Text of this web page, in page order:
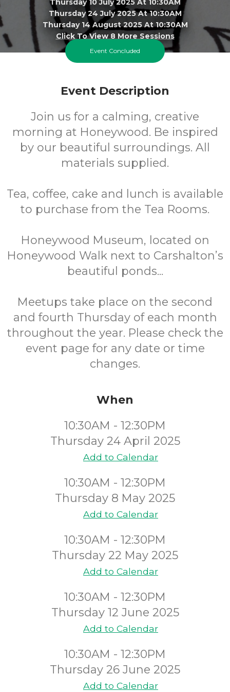
Thursday 24 July 2025 At 10:30AM
Thursday 14 August 2025 At 10:30AM
Click To View 8 More Sessions
FREE
Cost
Event Concluded
Event Description
Join us for a calming, creative
morning at Honeywood. Be inspired
by our beautiful surroundings. All
materials supplied.
Tea, coffee, cake and lunch is available
to purchase from the Tea Rooms.
Honeywood Museum, located on
Honeywood Walk next to Carshalton’s
beautiful ponds...
Meetups take place on the second
and fourth Thursday of each month
throughout the year. Please check the
event page for any date or time
changes.
When
10:30AM - 12:30PM
Thursday 24 April 2025
Add to Calendar
10:30AM - 12:30PM
Thursday 8 May 2025
Add to Calendar
10:30AM - 12:30PM
Thursday 22 May 2025
Add to Calendar
10:30AM - 12:30PM
Thursday 12 June 2025
Add to Calendar
10:30AM - 12:30PM
Thursday 26 June 2025
Add to Calendar